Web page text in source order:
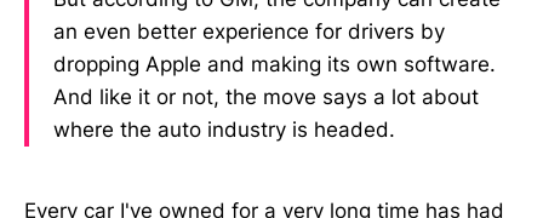
an even better experience for drivers by
dropping Apple and making its own software.
And like it or not, the move says a lot about
where the auto industry is headed.
Every car I've owned for a very long time has had